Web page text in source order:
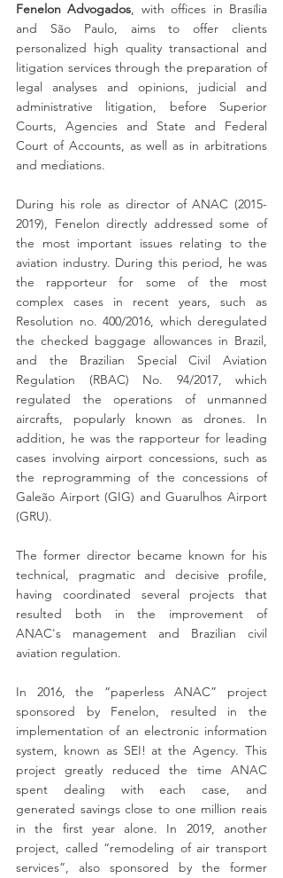
Fenelon Advogados, with offices in Brasília
and São Paulo, aims to offer clients
personalized high quality transactional and
litigation services through the preparation of
legal analyses and opinions, judicial and
administrative litigation, before Superior
Courts, Agencies and State and Federal
Court of Accounts, as well as in arbitrations
and mediations.
During his role as director of ANAC (2015-
2019), Fenelon directly addressed some of
the most important issues relating to the
aviation industry. During this period, he was
the rapporteur for some of the most
complex cases in recent years, such as
Resolution no. 400/2016, which deregulated
the checked baggage allowances in Brazil,
and the Brazilian Special Civil Aviation
Regulation (RBAC) No. 94/2017, which
regulated the operations of unmanned
aircrafts, popularly known as drones. In
addition, he was the rapporteur for leading
cases involving airport concessions, such as
the reprogramming of the concessions of
Galeão Airport (GIG) and Guarulhos Airport
(GRU).
The former director became known for his
technical, pragmatic and decisive profile,
having coordinated several projects that
resulted both in the improvement of
ANAC's management and Brazilian civil
aviation regulation.
In 2016, the “paperless ANAC” project
sponsored by Fenelon, resulted in the
implementation of an electronic information
system, known as SEI! at the Agency. This
project greatly reduced the time ANAC
spent dealing with each case, and
generated savings close to one million reais
in the first year alone. In 2019, another
project, called “remodeling of air transport
services”, also sponsored by the former